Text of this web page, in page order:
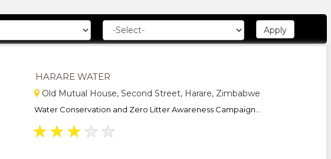
HARARE WATER
Old Mutual House, Second Street, Harare, Zimbabwe
Water Conservation and Zero Litter Awareness Campaign...
★ ★ ★ ★ ★